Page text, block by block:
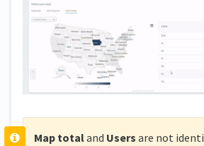
Map totaland Users are not